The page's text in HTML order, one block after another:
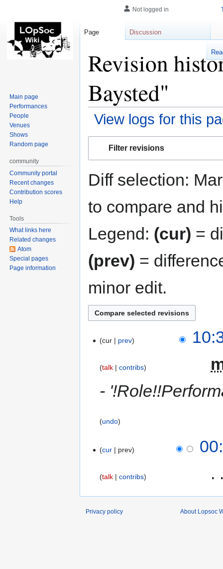
Revision
Baysted"
View logs for this
Filter revisions
Diff selection:
to compare and
Legend: (cur) =
(prev) =
minor edit.
cur prev
talk contribs
-
undo
cur prev
talk contribs
Not logged in
Page Discussion
Main page
Performances
People
Venues
Shows
Random page
community
Community portal
Recent changes
Contribution scores
Help
Tools
What links here
Related changes
Atom
Special pages
Page information
Privacy policy About Lopsoc